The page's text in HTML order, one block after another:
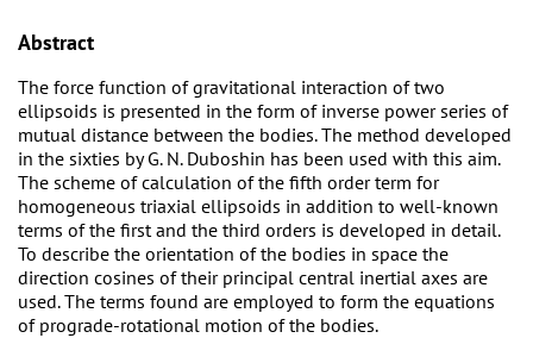
Abstract
The force function of gravitational interaction of two
ellipsoids is presented in the form of inverse power series of
mutual distance between the bodies. The method developed
in the sixties by G. N. Duboshin has been used with this aim.
The scheme of calculation of the fifth order term for
homogeneous triaxial ellipsoids in addition to well-known
terms of the first and the third orders is developed in detail.
To describe the orientation of the bodies in space the
direction cosines of their principal central inertial axes are
used. The terms found are employed to form the equations
of prograde-rotational motion of the bodies.